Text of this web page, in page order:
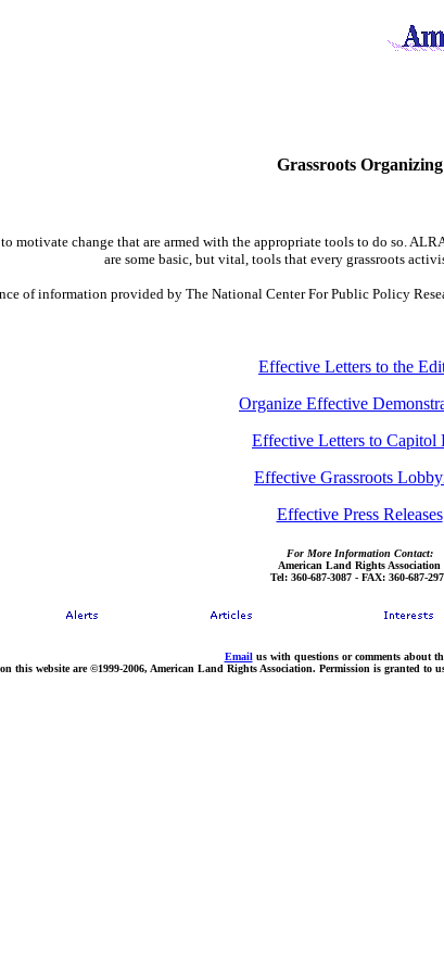
Grassroots Organizing
motivate change that are armed with the appropriate tools to do so.
are some basic, but vital, tools that every grassroots
of information provided by The National Center For Public Policy
Effective Letters to the
Organize Effective
Effective Letters to Capitol
Effective Grassroots
Effective Press Releases
For More Information Contact:
American Land Rights Association
Tel: 360-687-3087 - FAX: 360-687-
Emailus with questions or comments about
this website are ©1999-2006, American Land Rights Association. Permission is granted